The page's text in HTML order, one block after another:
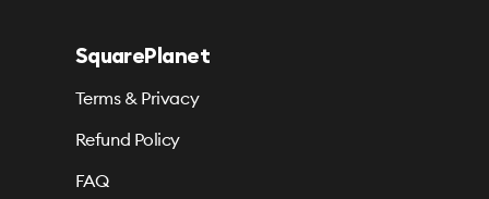
SquarePlanet
Terms & Privacy
Refund Policy
FAQ